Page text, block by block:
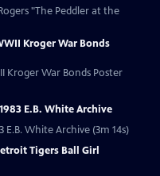
"The Peddler at the
Kroger War Bonds
Kroger War Bonds Poster
E.B. White Archive
E.B. White Archive (3m 14s)
Tigers Ball Girl